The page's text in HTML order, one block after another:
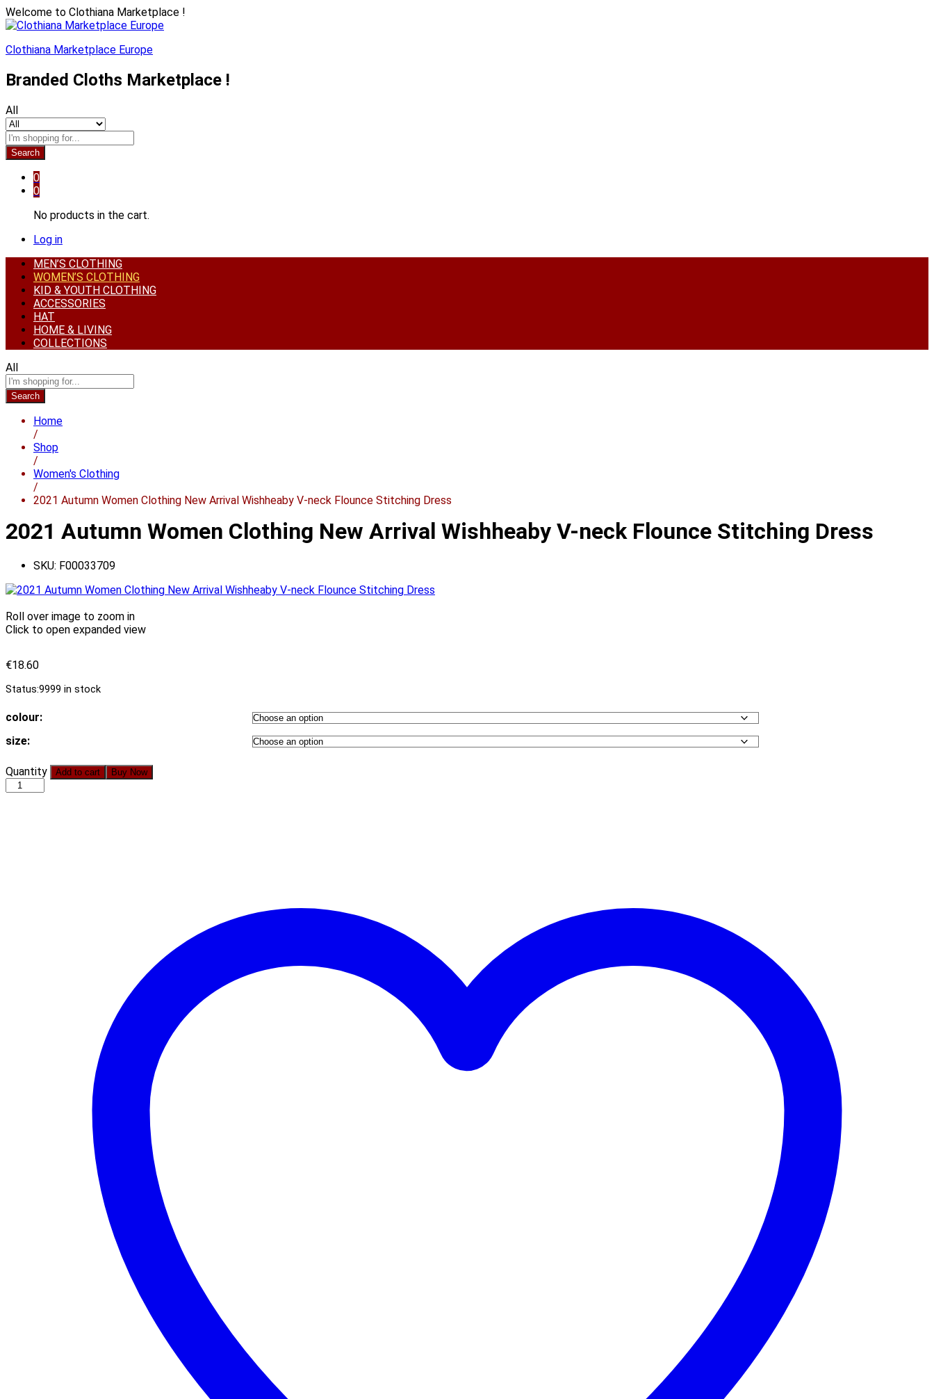
Welcome to Clothiana Marketplace !
Clothiana Marketplace Europe
Branded Cloths Marketplace !
All
Search
0
0
No products in the cart.
Log in
MEN’S CLOTHING
WOMEN’S CLOTHING
KID & YOUTH CLOTHING
ACCESSORIES
HAT
HOME & LIVING
COLLECTIONS
All
Search
Home
/
Shop
/
Women's Clothing
/
2021 Autumn Women Clothing New Arrival Wishheaby V-neck Flounce Stitching Dress
2021 Autumn Women Clothing New Arrival Wishheaby V-neck Flounce Stitching Dress
SKU: F00033709
Roll over image to zoom in
Click to open expanded view
€18.60
Status:9999 in stock
colour:
size:
2021
Autumn
Women
Quantity Add to cart Buy Now